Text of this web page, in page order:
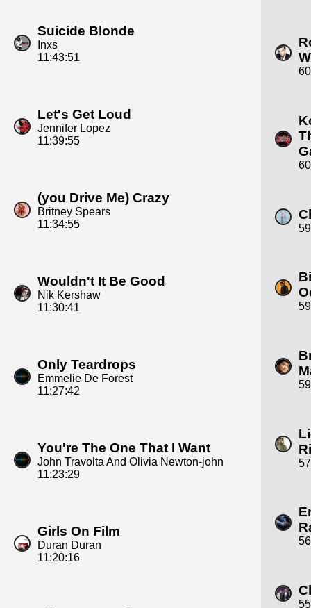
Suicide Blonde
Inxs
11:43:51
Let's Get Loud
Jennifer Lopez
11:39:55
(you Drive Me) Crazy
Britney Spears
11:34:55
Wouldn't It Be Good
Nik Kershaw
11:30:41
Only Teardrops
Emmelie De Forest
11:27:42
You're The One That I Want
John Travolta And Olivia Newton-john
11:23:29
Girls On Film
Duran Duran
11:20:16